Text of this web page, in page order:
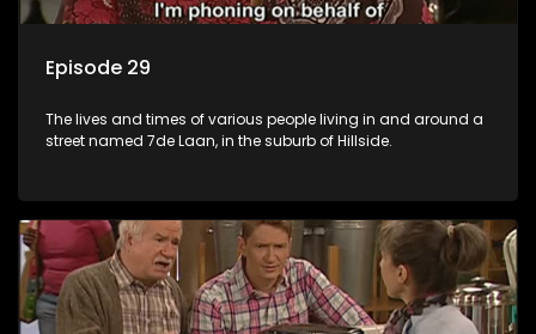
Episode 29
The lives and times of various people living in and around a
street named 7de Laan, in the suburb of Hillside.